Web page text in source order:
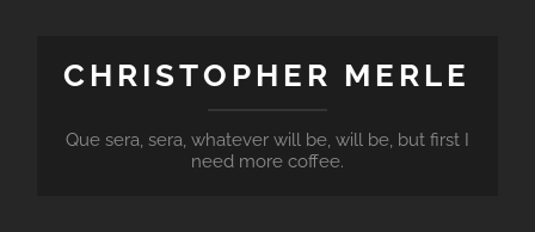
CHRISTOPHER MERLE
Que sera, sera, whatever will be, will be, but first I
need more coffee.